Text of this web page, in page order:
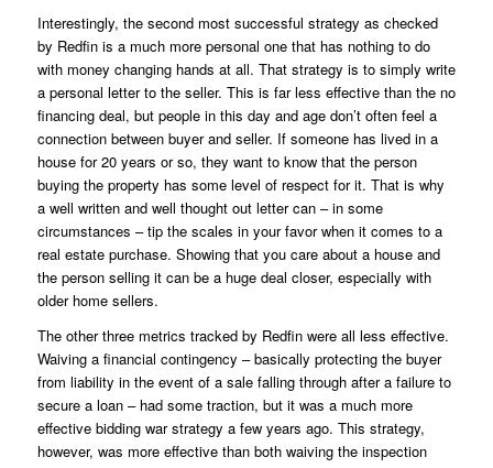
Interestingly, the second most successful strategy as checked
by Redfin is a much more personal one that has nothing to do
with money changing hands at all. That strategy is to simply write
a personal letter to the seller. This is far less effective than the no
financing deal, but people in this day and age don’t often feel a
connection between buyer and seller. If someone has lived in a
house for 20 years or so, they want to know that the person
buying the property has some level of respect for it. That is why
a well written and well thought out letter can – in some
circumstances – tip the scales in your favor when it comes to a
real estate purchase. Showing that you care about a house and
the person selling it can be a huge deal closer, especially with
older home sellers.
The other three metrics tracked by Redfin were all less effective.
Waiving a financial contingency – basically protecting the buyer
from liability in the event of a sale falling through after a failure to
secure a loan – had some traction, but it was a much more
effective bidding war strategy a few years ago. This strategy,
however, was more effective than both waiving the inspection